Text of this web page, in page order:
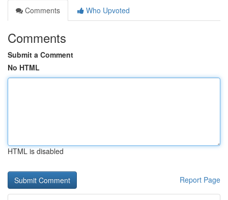
Comments
Who Upvoted
Comments
Submit a Comment
No HTML
HTML is disabled
Report Page